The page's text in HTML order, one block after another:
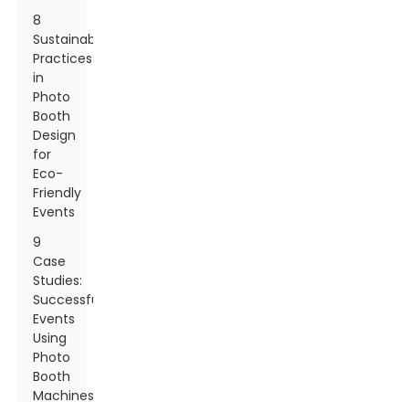
8
Sustainable
Practices
in
Photo
Booth
Design
for
Eco-
Friendly
Events
9
Case
Studies:
Successful
Events
Using
Photo
Booth
Machines